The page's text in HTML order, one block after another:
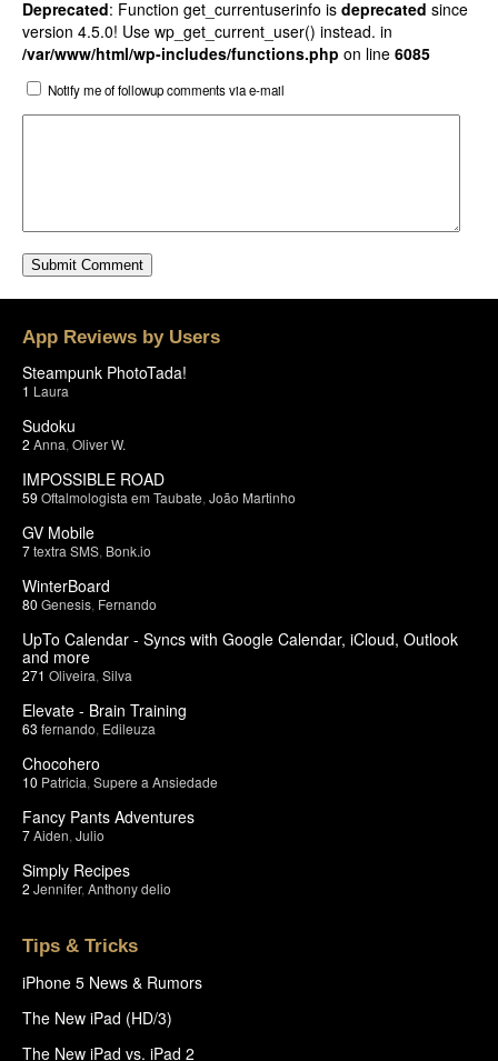
Deprecated: Function get_currentuserinfo is deprecated since
version 4.5.0! Use wp_get_current_user() instead. in
/var/www/html/wp-includes/functions.php on line 6085
Notify me of followup comments via e-mail
App Reviews by Users
Steampunk PhotoTada!
1 Laura
Sudoku
2 Anna Oliver W.
IMPOSSIBLE ROAD
59 Oftalmologista em Taubate João Martinho
GV Mobile
7textra SMS Bonk.io
WinterBoard
80 Genesis Fernando
UpTo Calendar - Syncs with Google Calendar, iCloud, Outlook
and more
271 Oliveira Silva
Elevate - Brain Training
63 fernando Edileuza
Chocohero
10 Patricia Supere a Ansiedade
Fancy Pants Adventures
7Aiden Julio
Simply Recipes
2 Jennifer, Anthony delio
Tips & Tricks
iPhone 5 News & Rumors
The New iPad (HD/3)
The New iPad vs. iPad 2